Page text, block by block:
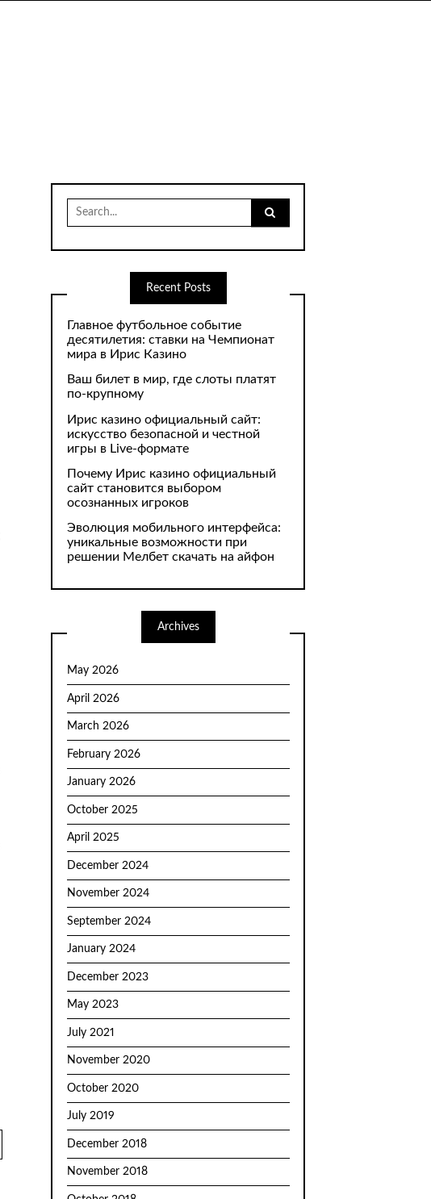
Search
for:
Recent Posts
Главное футбольное событие
десятилетия: ставки на Чемпионат
мира в Ирис Казино
Ваш билет в мир, где слоты платят
по-крупному
Ирис казино официальный сайт:
искусство безопасной и честной
игры в Live-формате
Почему Ирис казино официальный
сайт становится выбором
осознанных игроков
Эволюция мобильного интерфейса:
уникальные возможности при
решении Мелбет скачать на айфон
Archives
May 2026
April 2026
March 2026
February 2026
January 2026
October 2025
April 2025
December 2024
November 2024
September 2024
January 2024
December 2023
May 2023
July 2021
November 2020
October 2020
July 2019
December 2018
November 2018